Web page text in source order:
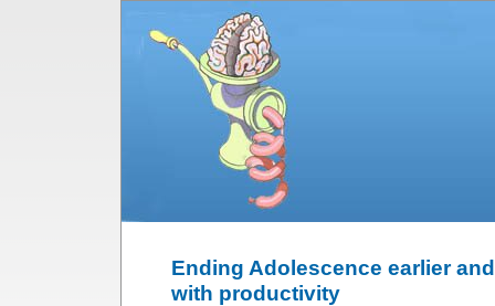
Ending Adolescence earlier
with productivity